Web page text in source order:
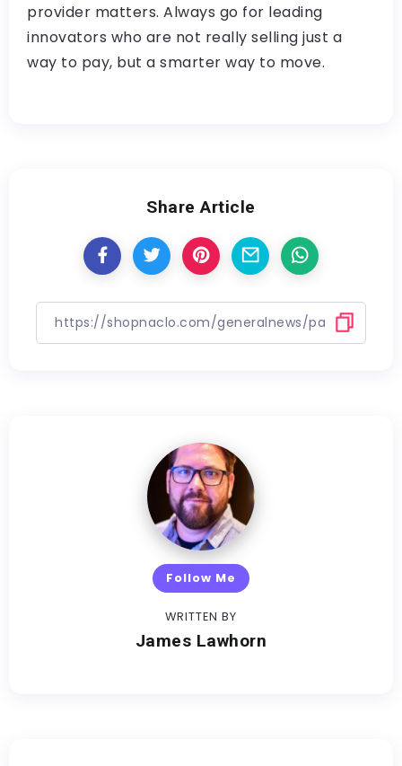
provider matters. Always go for leading
innovators who are not really selling just a
way to pay, but a smarter way to move.
Share Article
Follow Me
WRITTEN BY
James Lawhorn